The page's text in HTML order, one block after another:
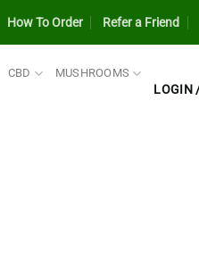
How To Order Refer a Friend
CBD MUSHROOMS
LOGIN